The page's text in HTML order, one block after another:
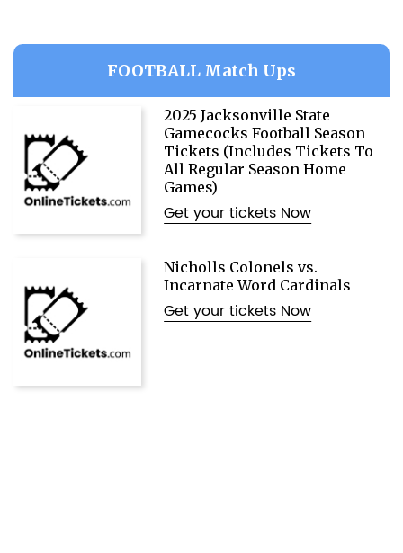
FOOTBALL Match Ups
2025 Jacksonville State
Gamecocks Football Season
Tickets (Includes Tickets To
All Regular Season Home
Games)
Get your tickets Now
Nicholls Colonels vs.
Incarnate Word Cardinals
Get your tickets Now